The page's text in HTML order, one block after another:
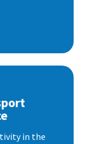
in the